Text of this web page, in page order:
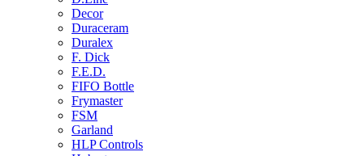
Decor
Duraceram
Duralex
F. Dick
F.E.D.
FIFO Bottle
Frymaster
FSM
Garland
HLP Controls